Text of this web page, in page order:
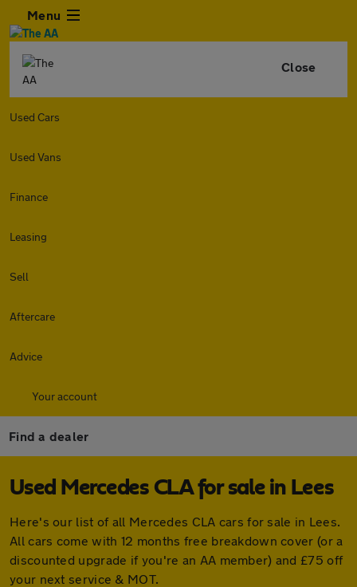
Menu
Close
Used Cars
Used Vans
Finance
Leasing
Sell
Aftercare
Advice
Your account
Find a dealer
Used Mercedes CLA for sale in Lees
Here's our list of all Mercedes CLA cars for sale in Lees.
All cars come with 12 months free breakdown cover (or a
discounted upgrade if you're an AA member) and £75 off
your next service & MOT.